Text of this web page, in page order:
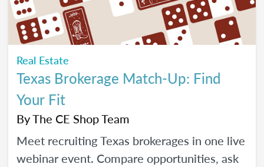
Real Estate
Texas Brokerage Match-Up: Find
Your Fit
ByThe CE Shop Team
Meet recruiting Texas brokerages in one live
webinar event. Compare opportunities, ask